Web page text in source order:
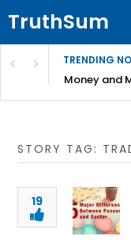
TruthSum
TRENDING
Money and
STORY TAG:
19